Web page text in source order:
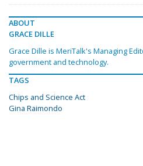
ABOUT
GRACE DILLE
Grace Dille is MeriTalk's Managing
government and technology.
TAGS
Chips and Science Act
Gina Raimondo